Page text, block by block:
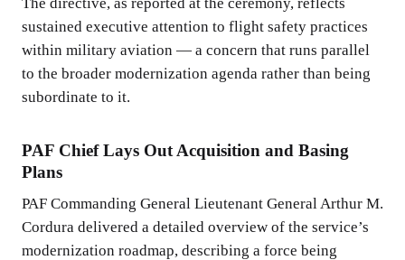
sustained executive attention to flight safety practices
within military aviation — a concern that runs parallel
to the broader modernization agenda rather than being
subordinate to it.
PAF Chief Lays Out Acquisition and Basing
Plans
PAF Commanding General Lieutenant General Arthur M.
Cordura delivered a detailed overview of the service’s
modernization roadmap, describing a force being